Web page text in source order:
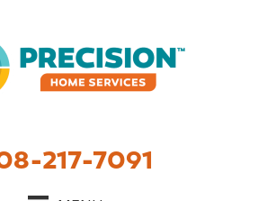
217-7091